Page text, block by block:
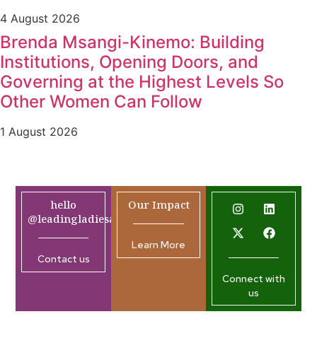
4 August 2026
Brenda Msangi-Kinemo: Building
Institutions, Opening Doors, and
Governing at the Highest Levels So
Other Women Can Follow
1 August 2026
hello
@leadingladiesafrica.org
Contact us
Our Impact
Learn More
Connect with
us